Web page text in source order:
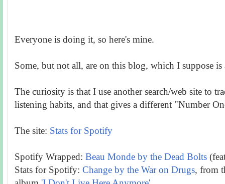
Everyone is doing it, so here's mine.
Some, but not all, are on this blog, which I suppose is
The curiosity is that I use another search/web site to
listening habits, and that gives a different "Number
The site: Stats for Spotify
Spotify Wrapped: Beau Monde by the Dead Bolts
Stats for Spotify: Change by the War on Drugs, from